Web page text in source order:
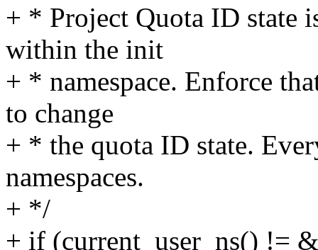
+ * Project Quota ID state
within the init
+ * namespace. Enforce
to change
+ * the quota ID state.
namespaces.
+ */
+ if (current_user_ns() !=